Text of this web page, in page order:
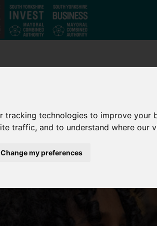
tracking technologies to improve
traffic, and to understand where our
Change my preferences